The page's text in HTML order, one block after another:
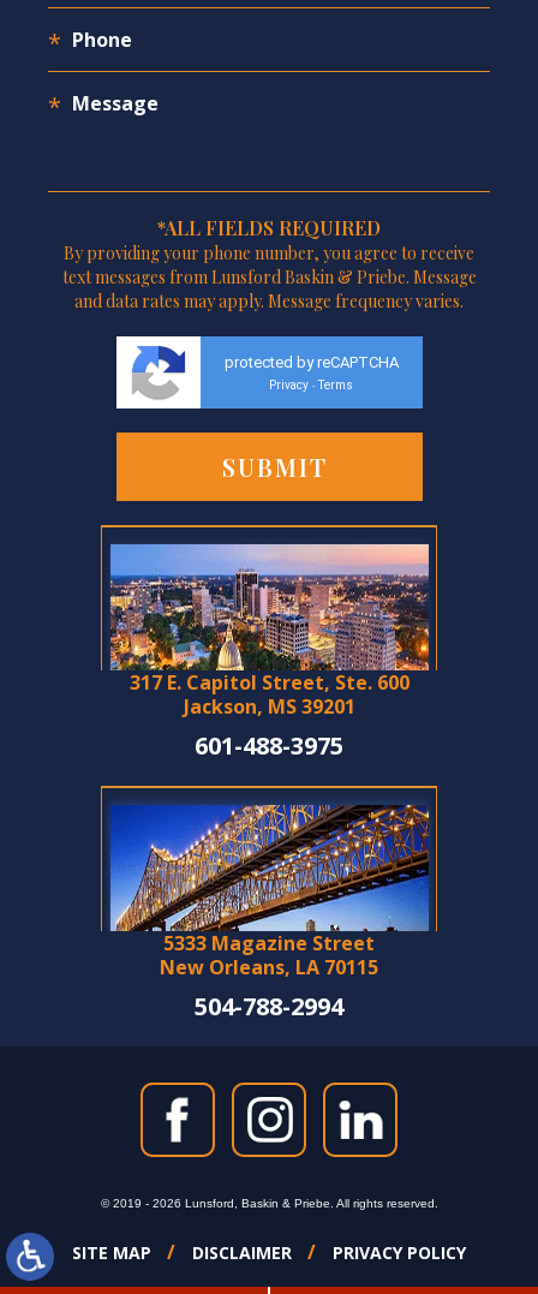
*ALL FIELDS REQUIRED
By providing your phone number, you agree to receive
text messages from Lunsford Baskin & Priebe. Message
and data rates may apply. Message frequency varies.
protected by reCAPTCHA
Privacy - Terms
317 E. Capitol Street, Ste. 600
Jackson, MS 39201
601-488-3975
5333 Magazine Street
New Orleans, LA 70115
504-788-2994
© 2019 - 2026 Lunsford, Baskin & Priebe. All rights reserved.
SITE MAP DISCLAIMER PRIVACY POLICY